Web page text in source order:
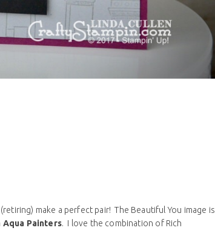
make a perfect pair! The Beautiful You image is
Aqua Painters. I love the combination of Rich